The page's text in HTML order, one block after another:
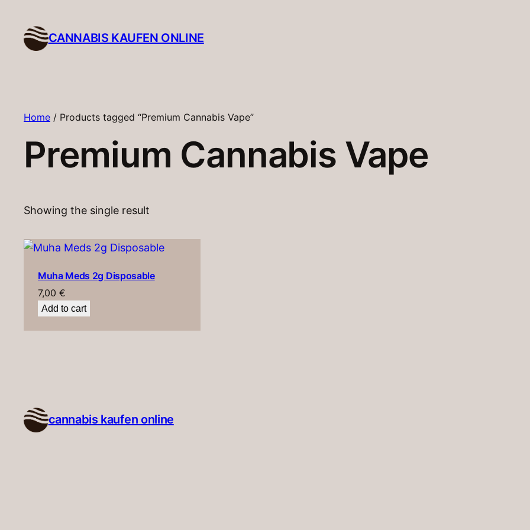
CANNABIS KAUFEN ONLINE​
Home / Products tagged “Premium Cannabis Vape”
Premium Cannabis Vape
Showing the single result
Muha Meds 2g Disposable
7,00 €
Add to cart
cannabis kaufen online​